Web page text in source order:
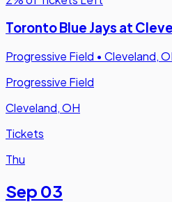
Toronto Blue Jays at
Progressive Field • Cleveland,
Progressive Field
Cleveland, OH
Tickets
Thu
Sep 03